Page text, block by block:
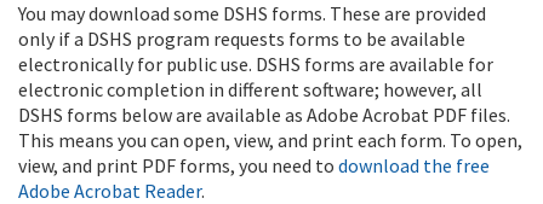
You may download some DSHS forms. These are provided
only if a DSHS program requests forms to be available
electronically for public use. DSHS forms are available for
electronic completion in different software; however, all
DSHS forms below are available as Adobe Acrobat PDF files.
This means you can open, view, and print each form. To open,
view, and print PDF forms, you need to download the free
Adobe Acrobat Reader.